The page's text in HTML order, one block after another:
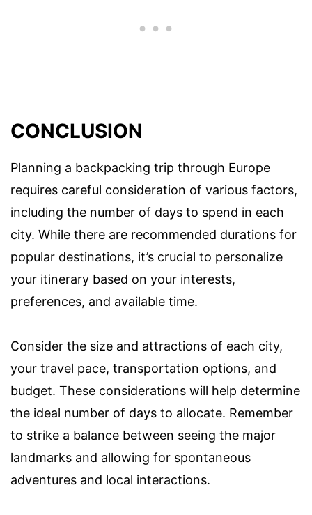
CONCLUSION
Planning a backpacking trip through Europe
requires careful consideration of various factors,
including the number of days to spend in each
city. While there are recommended durations for
popular destinations, it’s crucial to personalize
your itinerary based on your interests,
preferences, and available time.
Consider the size and attractions of each city,
your travel pace, transportation options, and
budget. These considerations will help determine
the ideal number of days to allocate. Remember
to strike a balance between seeing the major
landmarks and allowing for spontaneous
adventures and local interactions.